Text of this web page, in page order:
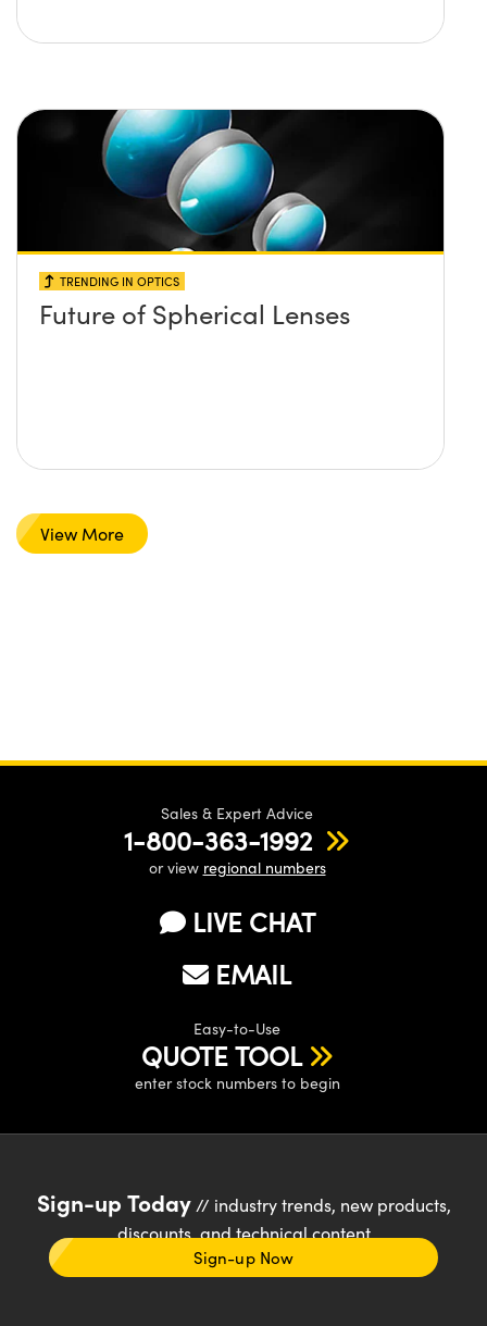
TRENDING IN OPTICS
Future of Spherical Lenses
View More
Sales & Expert Advice
1-800-363-1992
or view regional numbers
LIVE CHAT
EMAIL
Easy-to-Use
QUOTE TOOL
enter stock numbers to begin
Sign-up Today// industry trends, new products,
discounts, and technical content
Sign-up Now